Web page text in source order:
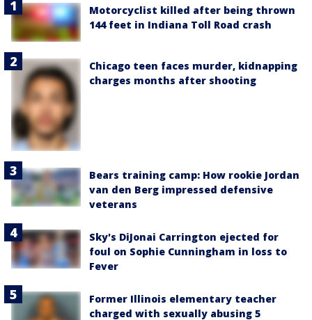
Motorcyclist killed after being thrown
144 feet in Indiana Toll Road crash
Chicago teen faces murder, kidnapping
charges months after shooting
Bears training camp: How rookie Jordan
van den Berg impressed defensive
veterans
Sky's DiJonai Carrington ejected for
foul on Sophie Cunningham in loss to
Fever
Former Illinois elementary teacher
charged with sexually abusing 5